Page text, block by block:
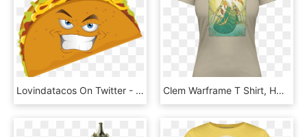
Lovindatacos On Twitter - Transparent Taco Clipart, HD Png Download Clem Warframe T Shirt, HD Png Download